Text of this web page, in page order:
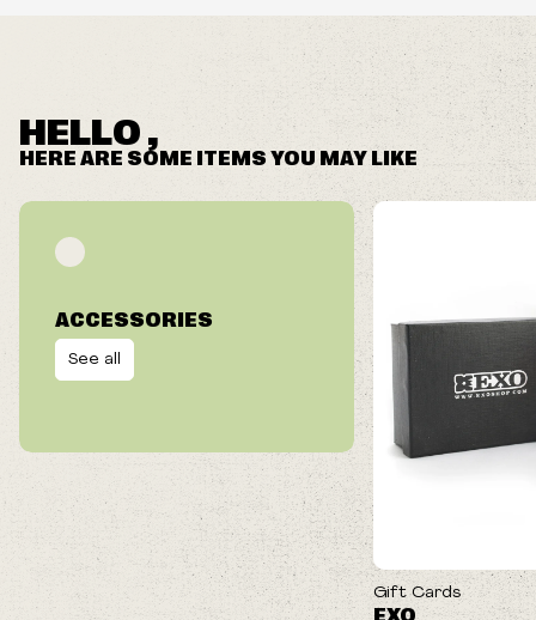
HELLO ,
HERE ARE SOME ITEMS YOU MAY LIKE
ACCESSORIES
See all
Gift Cards
EXO